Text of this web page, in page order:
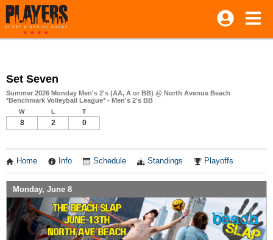
Set Seven
Summer 2026 Monday Men's 2's (AA, A or BB) @ North Avenue Beach
*Benchmark Volleyball League* - Men's 2's BB
W L T
8 2 0
Home Info Schedule Standings Playoffs
Monday, June 8